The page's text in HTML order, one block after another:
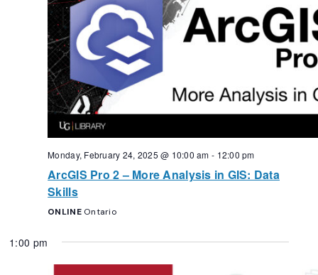
Monday, February 24, 2025 @ 10:00 am - 12:00 pm
ArcGIS Pro 2 – More Analysis in GIS: Data
Skills
ONLINE Ontario
1:00 pm